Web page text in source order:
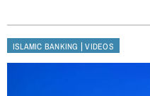
ISLAMIC BANKING |VIDEOS